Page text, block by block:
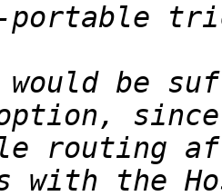
would be
routing